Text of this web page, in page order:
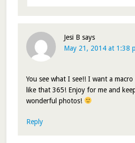
Jesi B says
May 21, 2014 at 1:38
You see what I see!! I want a macro
like that 365! Enjoy for me and
wonderful photos!
Reply